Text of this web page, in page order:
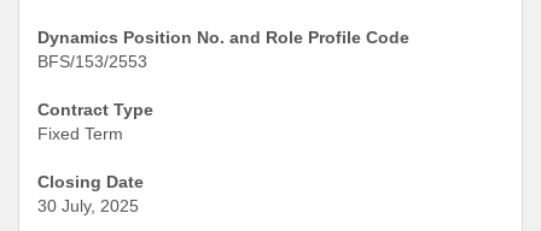
Dynamics Position No. and Role Profile Code
BFS/153/2553
Contract Type
Fixed Term
Closing Date
30 July, 2025